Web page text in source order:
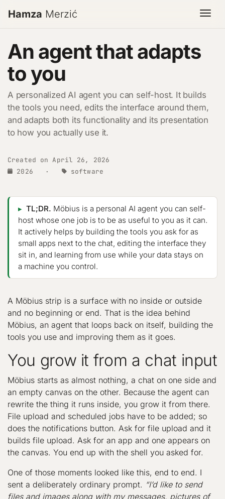
Hamza Merzić
An agent that adapts
to you
A personalized AI agent you can self-host. It builds
the tools you need, edits the interface around them,
and adapts both its functionality and its presentation
to how you actually use it.
Created on April 26, 2026
2026
· software
TL;DR. Möbius is a personal AI agent you can self-
host whose one job is to be as useful to you as it can.
It actively helps by building the tools you ask for as
small apps next to the chat, editing the interface they
sit in, and learning from use while your data stays on
a machine you control.
A Möbius strip is a surface with no inside or outside
and no beginning or end. That is the idea behind
Möbius, an agent that loops back on itself, building the
tools you use and improving them as it goes.
You grow it from a chat input
Möbius starts as almost nothing, a chat on one side and
an empty canvas on the other. Because the agent can
rewrite the thing it runs inside, you grow it from there.
File upload and scheduled jobs have to be added; so
does the notifications button. Ask for file upload and it
builds file upload. Ask for an app and one appears on
the canvas. You end up with the shell you asked for.
One of those moments looked like this, end to end. I
sent a deliberately ordinary prompt. “I’d like to send
files and images along with my messages, pictures of